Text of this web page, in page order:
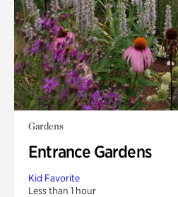
Gardens
Entrance Gardens
Kid Favorite
Less than 1 hour